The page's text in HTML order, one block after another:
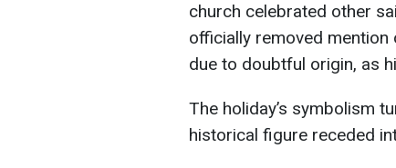
church celebrated other
officially removed
due to doubtful origin, as
The holiday’s symbolism
historical figure receded